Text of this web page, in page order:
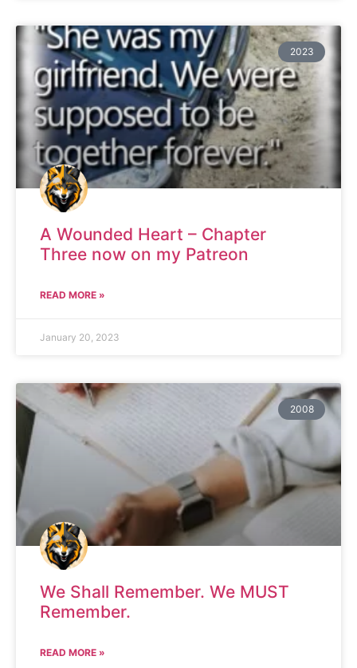
2023
A Wounded Heart – Chapter
Three now on my Patreon
READ MORE »
January 20, 2023
2008
We Shall Remember. We MUST
Remember.
READ MORE »